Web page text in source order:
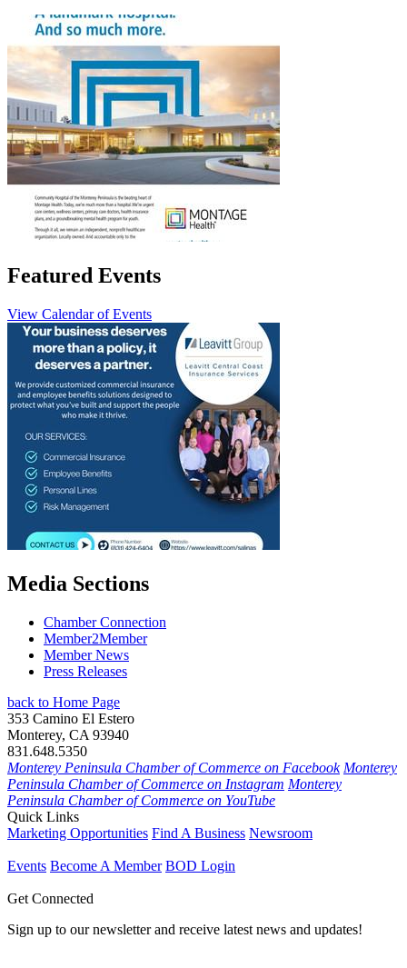
Featured Events
View Calendar of Events
Media Sections
Chamber Connection
Member2Member
Member News
Press Releases
back to Home Page
353 Camino El Estero
Monterey, CA 93940
831.648.5350
Monterey Peninsula Chamber of Commerce on Facebook Monterey
Peninsula Chamber of Commerce on Instagram Monterey
Peninsula Chamber of Commerce on YouTube
Quick Links
Marketing Opportunities Find A Business Newsroom
Events Become A Member BOD Login
Get Connected
Sign up to our newsletter and receive latest news and updates!